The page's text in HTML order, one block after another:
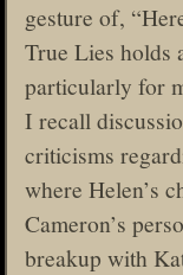
gesture of,
True Lies holds
particularly for
I recall
criticisms
where Helen’s
Cameron’s
breakup with